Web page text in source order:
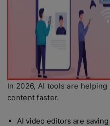
In 2026, AI tools are
content faster.
AI video editors are